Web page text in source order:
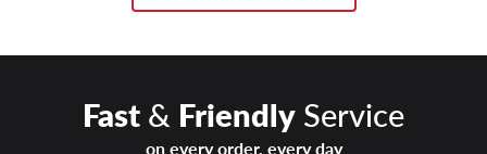
Fast& FriendlyService
on every order, every day